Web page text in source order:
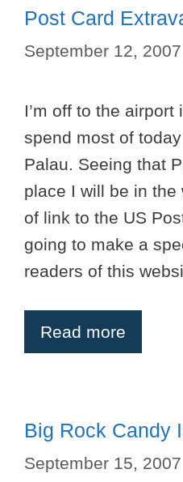
Post Card
September 12, 2007
I’m off to the
spend most of
Palau. Seeing that
place I will be in
of link to the US
going to make a
readers of this
Read more
Big Rock Candy
September 15, 2007